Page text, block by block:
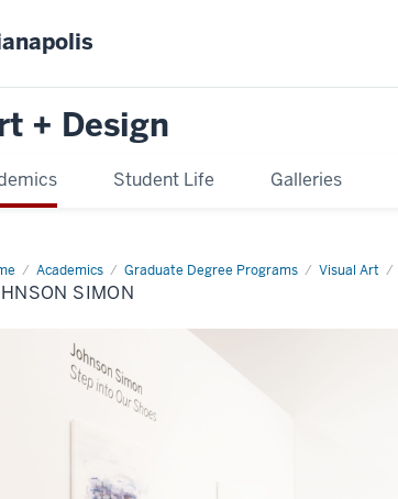
+ Design
Student Life Galleries
Academics Graduate Degree Programs Visual Art
Johnson
SIMON